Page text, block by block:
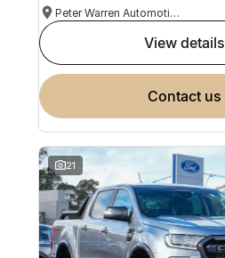
Peter Warren Automotive Direct Used Cars
view details
contact us
21